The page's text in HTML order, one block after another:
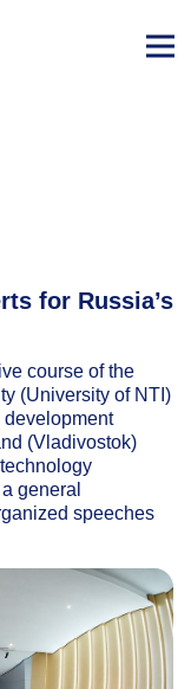
for Russia’s
course of the
(University of NTI)
development
(Vladivostok)
general
speeches